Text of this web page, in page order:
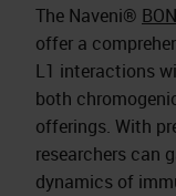
The Naveni®
offer a
L1 interactions
both
offerings. With
researchers can
dynamics of